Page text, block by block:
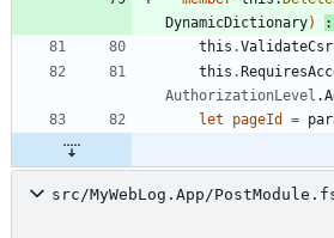
DynamicDictionary) :
this .
this .
AuthorizationLevel .
let
pageId =
src/MyWebLog.App/